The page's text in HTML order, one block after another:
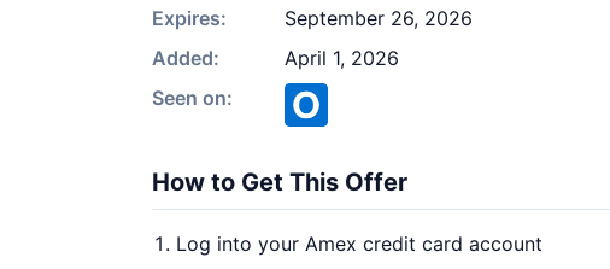
Expires:
September 26, 2026
Added:
April 1, 2026
Seen on:
How to Get This Offer
Log into your Amex credit card account